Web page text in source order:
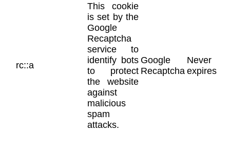
rc::a
This cookie
is set by the
Google
Recaptcha
service to
identify bots
to protect
the website
against
malicious
spam
attacks.
Google
Recaptcha
Never
expires